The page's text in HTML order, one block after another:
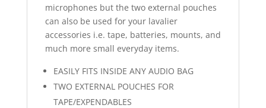
microphones but the two external pouches
can also be used for your lavalier
accessories i.e. tape, batteries, mounts, and
much more small everyday items.
EASILY FITS INSIDE ANY AUDIO BAG
TWO EXTERNAL POUCHES FOR
TAPE/EXPENDABLES